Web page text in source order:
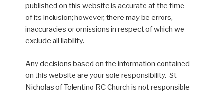
published on this website is accurate at the time
of its inclusion; however, there may be errors,
inaccuracies or omissions in respect of which we
exclude all liability.
Any decisions based on the information contained
on this website are your sole responsibility. St
Nicholas of Tolentino RC Church is not responsible